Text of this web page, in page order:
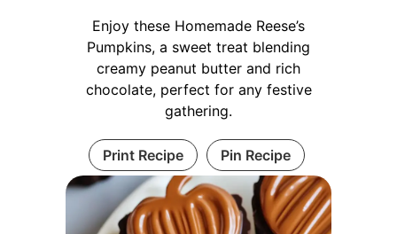
Enjoy these Homemade Reese’s
Pumpkins, a sweet treat blending
creamy peanut butter and rich
chocolate, perfect for any festive
gathering.
Print Recipe Pin Recipe